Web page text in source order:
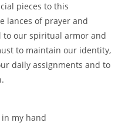
pieces to this
lances of prayer and
to our spiritual armor and
to maintain our identity,
daily assignments and to
in my hand